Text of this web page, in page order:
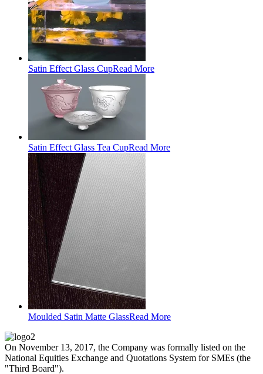
Satin Effect Glass CupRead More
Satin Effect Glass Tea CupRead More
Moulded Satin Matte GlassRead More
On November 13, 2017, the Company was formally listed on the
National Equities Exchange and Quotations System for SMEs (the
"Third Board").